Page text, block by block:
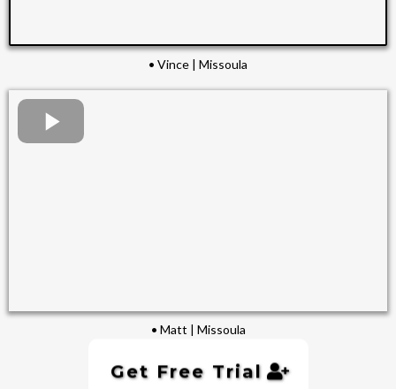
• Vince | Missoula
• Matt | Missoula
Get Free Trial